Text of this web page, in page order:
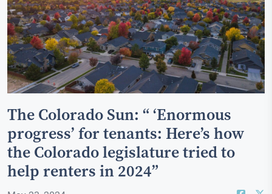
The Colorado Sun: “ ‘Enormous
progress’ for tenants: Here’s how
the Colorado legislature tried to
help renters in 2024”